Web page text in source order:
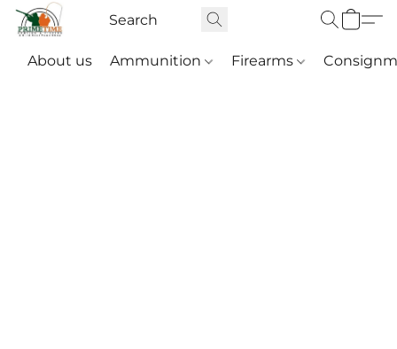
About us Ammunition Firearms